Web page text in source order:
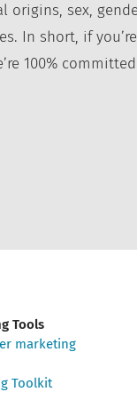
origins, sex,
In short, if
100%
Tools
marketing
Toolkit